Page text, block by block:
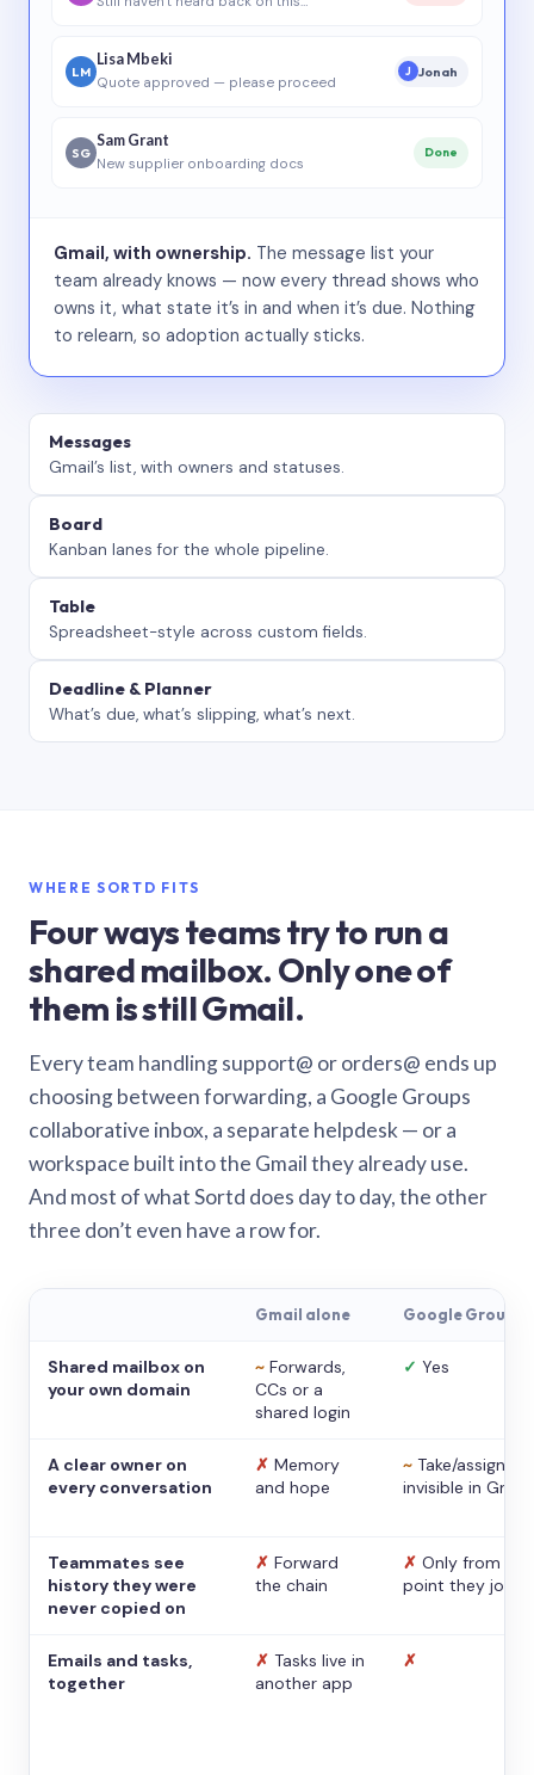
LM
Lisa Mbeki
Quote approved — please proceed
J Jonah
SG
Sam Grant
New supplier onboarding docs
Done
Gmail, with ownership. The message list your
team already knows — now every thread shows who
owns it, what state it’s in and when it’s due. Nothing
to relearn, so adoption actually sticks.
Messages
Gmail’s list, with owners and statuses.
Board
Kanban lanes for the whole pipeline.
Table
Spreadsheet-style across custom fields.
Deadline & Planner
What’s due, what’s slipping, what’s next.
WHERE SORTD FITS
Four ways teams try to run a
shared mailbox. Only one of
them is still Gmail.
Every team handling support@ or orders@ ends up
choosing between forwarding, a Google Groups
collaborative inbox, a separate helpdesk — or a
workspace built into the Gmail they already use.
And most of what Sortd does day to day, the other
three don’t even have a row for.
Gmail alone Google Groups
Shared mailbox on
your own domain
~ Forwards,
CCs or a
shared login
✓ Yes
A clear owner on
every conversation
✗ Memory
and hope
~ Take/assign,
invisible in Gmail
Teammates see
history they were
never copied on
✗ Forward
the chain
✗ Only from the
point they
Emails and tasks,
together
✗ Tasks live in
another app
✗